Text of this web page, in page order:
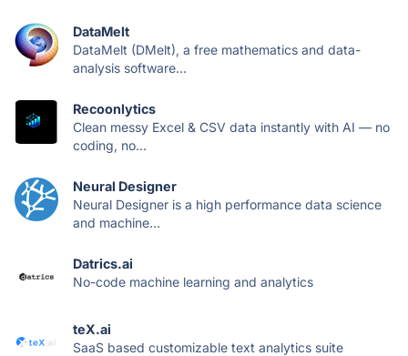
DataMelt
DataMelt (DMelt), a free mathematics and data-
analysis software...
Recoonlytics
Clean messy Excel & CSV data instantly with AI — no
coding, no...
Neural Designer
Neural Designer is a high performance data science
and machine...
Datrics.ai
No-code machine learning and analytics
teX.ai
SaaS based customizable text analytics suite